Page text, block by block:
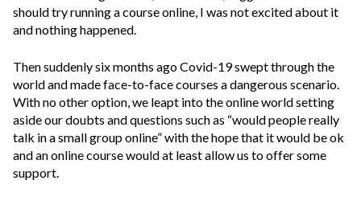
should try running a course online, I was not excited about it
and nothing happened.
Then suddenly six months ago Covid-19 swept through the
world and made face-to-face courses a dangerous scenario.
With no other option, we leapt into the online world setting
aside our doubts and questions such as “would people really
talk in a small group online” with the hope that it would be ok
and an online course would at least allow us to offer some
support.